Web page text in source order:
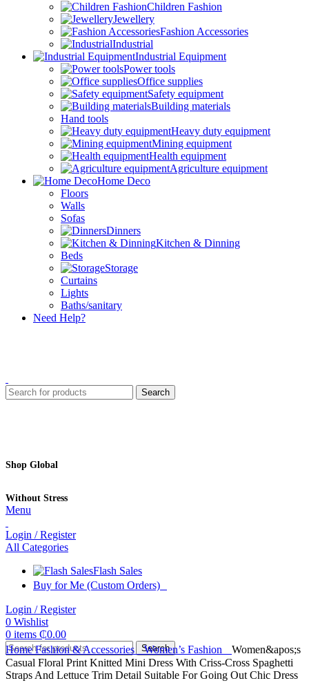
Children Fashion
Jewellery
Fashion Accessories
Industrial
Industrial Equipment
Power tools
Office supplies
Safety equipment
Building materials
Hand tools
Heavy duty equipment
Mining equipment
Health equipment
Agriculture equipment
Home Deco
Floors
Walls
Sofas
Dinners
Kitchen & Dinning
Beds
Storage
Curtains
Lights
Baths/sanitary
Need Help?
Search
Shop Global
Without Stress
Menu
Login / Register
All Categories
Flash Sales
Buy for Me (Custom Orders)
Login / Register
0 Wishlist
0 items ₵0.00
Search
HomeFashion & AccessoriesWomen’s Fashion Women&apos;s
Casual Floral Print Knitted Mini Dress With Criss-Cross Spaghetti
Straps And Lettuce Trim Detail Suitable For Going Out Chic Dress